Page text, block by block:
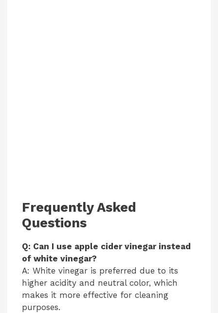
Frequently Asked
Questions
Q: Can I use apple cider vinegar instead
of white vinegar?
A: White vinegar is preferred due to its
higher acidity and neutral color, which
makes it more effective for cleaning
purposes.